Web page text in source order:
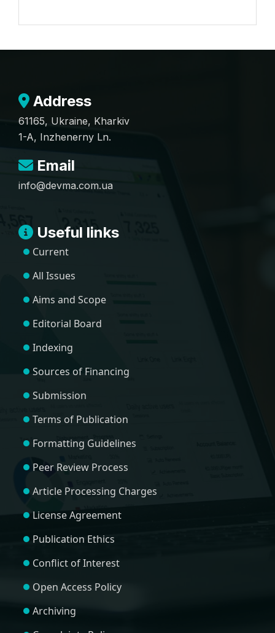
Address
61165, Ukraine, Kharkiv
1-A, Inzhenerny Ln.
Email
info@devma.com.ua
Useful links
Current
All Issues
Aims and Scope
Editorial Board
Indexing
Sources of Financing
Submission
Terms of Publication
Formatting Guidelines
Peer Review Process
Article Processing Charges
License Agreement
Publication Ethics
Conflict of Interest
Open Access Policy
Archiving